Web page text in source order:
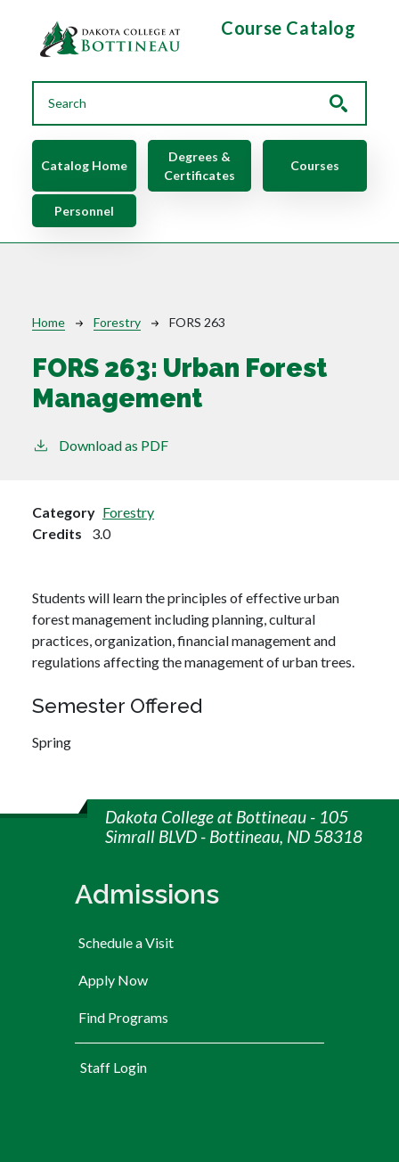
Course Catalog
Main navigation
Catalog Home
Degrees &
Certificates
Courses
Personnel
Breadcrumb
Home Forestry FORS 263
FORS 263: Urban Forest
Management
Download as PDF
Category Forestry
Credits
3.0
Students will learn the principles of effective urban
forest management including planning, cultural
practices, organization, financial management and
regulations affecting the management of urban trees.
Semester Offered
Spring
Dakota College at Bottineau - 105
Simrall BLVD - Bottineau, ND 58318
Admissions
Schedule a Visit
Apply Now
Find Programs
Staff Login